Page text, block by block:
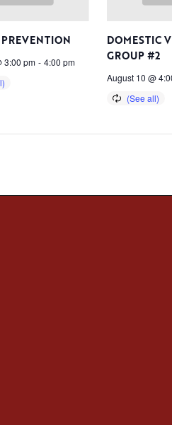
3:00 pm - 4:00 pm
DOMESTIC
GROUP #2
August 10 @